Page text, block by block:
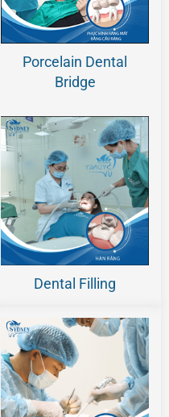
Porcelain Dental
Bridge
Dental Filling